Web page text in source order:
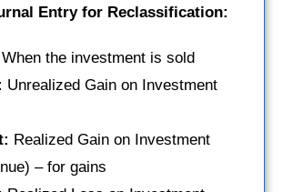
Entry for Reclassification:
When the investment is sold
Unrealized Gain on Investment
Realized Gain on Investment
– for gains